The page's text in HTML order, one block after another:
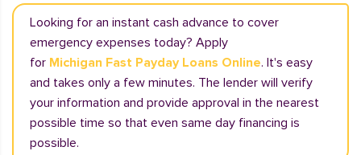
Looking for an instant cash advance to cover
emergency expenses today? Apply
for Michigan Fast Payday Loans Online. It's easy
and takes only a few minutes. The lender will verify
your information and provide approval in the nearest
possible time so that even same day financing is
possible.